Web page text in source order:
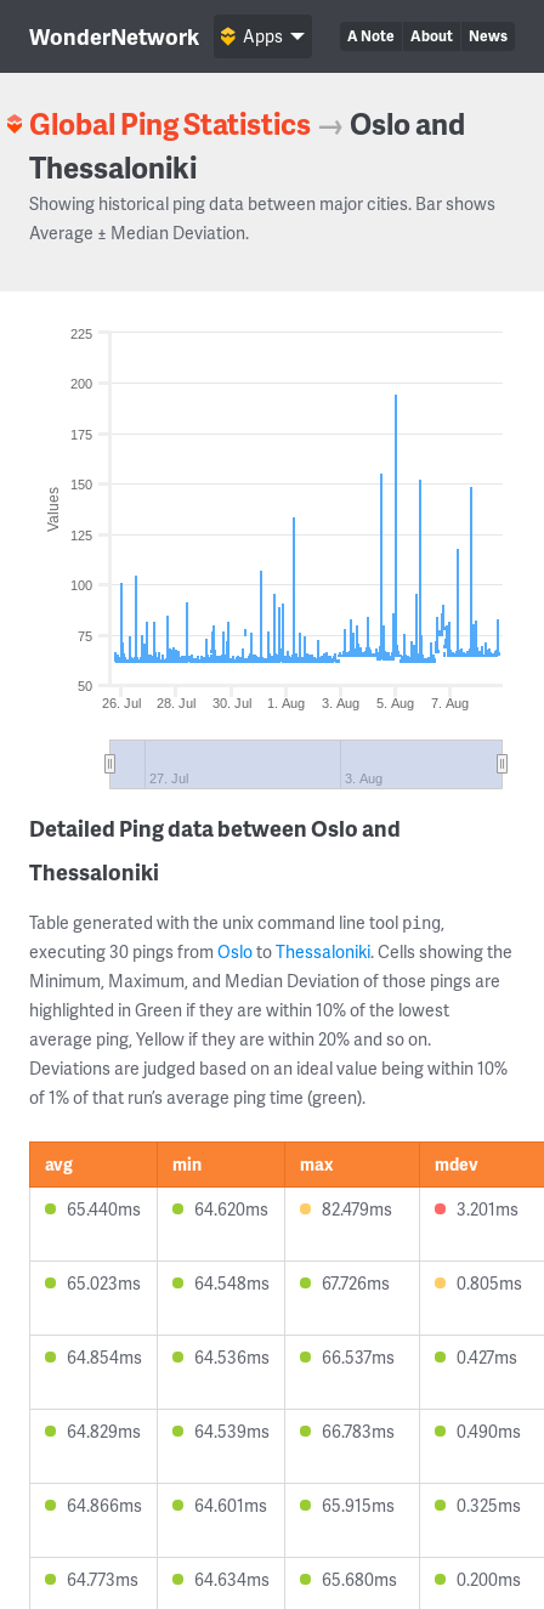
WonderNetwork A Note About News
Apps
Global Ping Statistics → Oslo and
Thessaloniki
Showing historical ping data between major cities. Bar shows
Average ± Median Deviation.
Values
26. Jul 28. Jul 30. Jul 1. Aug 3. Aug 5. Aug 7. Aug
27. Jul 3. Aug
50
75
100
125
150
175
200
225
Detailed Ping data between Oslo and
Thessaloniki
Table generated with the unix command line tool ping,
executing 30 pings from OslotoThessaloniki. Cells showing the
Minimum, Maximum, and Median Deviation of those pings are
highlighted in Green if they are within 10% of the lowest
average ping, Yellow if they are within 20% and so on.
Deviations are judged based on an ideal value being within 10%
of 1% of that run’s average ping time (green).
avg min max
mdev
65.440ms
64.620ms 82.479ms 3.201ms
65.023ms 64.548ms 67.726ms 0.805ms
64.854ms 64.536ms 66.537ms 0.427ms
64.829ms 64.539ms 66.783ms 0.490ms
64.866ms 64.601ms 65.915ms 0.325ms
64.773ms 64.634ms 65.680ms 0.200ms